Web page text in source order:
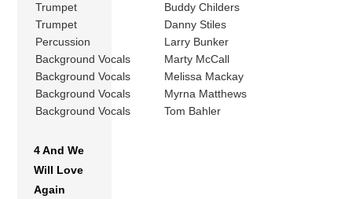
Trumpet
Buddy Childers
Trumpet
Danny Stiles
Percussion
Larry Bunker
Background Vocals
Marty McCall
Background Vocals
Melissa Mackay
Background Vocals
Myrna Matthews
Background Vocals
Tom Bahler
4 And We
Will Love
Again